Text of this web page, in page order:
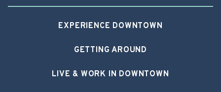
EXPERIENCE DOWNTOWN
GETTING AROUND
LIVE & WORK IN DOWNTOWN